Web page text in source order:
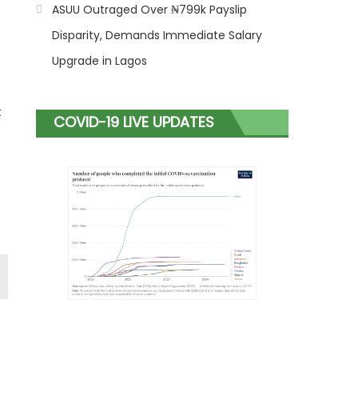
ASUU Outraged Over ₦799k Payslip
Disparity, Demands Immediate Salary
Upgrade in Lagos
COVID-19 LIVE UPDATES